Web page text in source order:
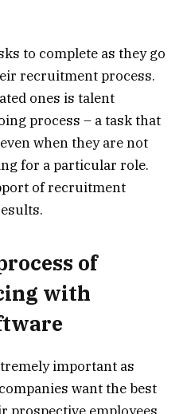
to complete as they go
recruitment process.
ones is talent
process – a task that
when they are not
for a particular role.
of recruitment
of
with
important as
want the best
prospective employees